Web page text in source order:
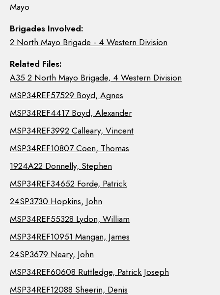
Mayo
Brigades Involved:
2 North Mayo Brigade - 4 Western Division
Related Files:
A35 2 North Mayo Brigade, 4 Western Division
MSP34REF57529 Boyd, Agnes
MSP34REF4417 Boyd, Alexander
MSP34REF3992 Calleary, Vincent
MSP34REF10807 Coen, Thomas
1924A22 Donnelly, Stephen
MSP34REF34652 Forde, Patrick
24SP3730 Hopkins, John
MSP34REF55328 Lydon, William
MSP34REF10951 Mangan, James
24SP3679 Neary, John
MSP34REF60608 Ruttledge, Patrick Joseph
MSP34REF12088 Sheerin, Denis